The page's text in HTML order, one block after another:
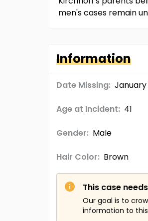
men's cases remain
Information
Date Missing: January
Age at Incident: 41
Gender: Male
Hair Color: Brown
This case
Our goal is to
information to